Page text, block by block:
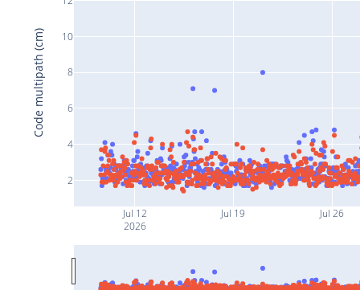
Jul 12
2026
Jul 19 Jul 26
2
4
6
8
10
Code multipath (cm)